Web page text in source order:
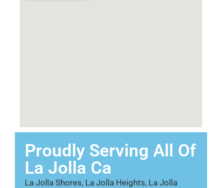
Proudly Serving All Of
La Jolla Ca
La Jolla Shores, La Jolla Heights, La Jolla